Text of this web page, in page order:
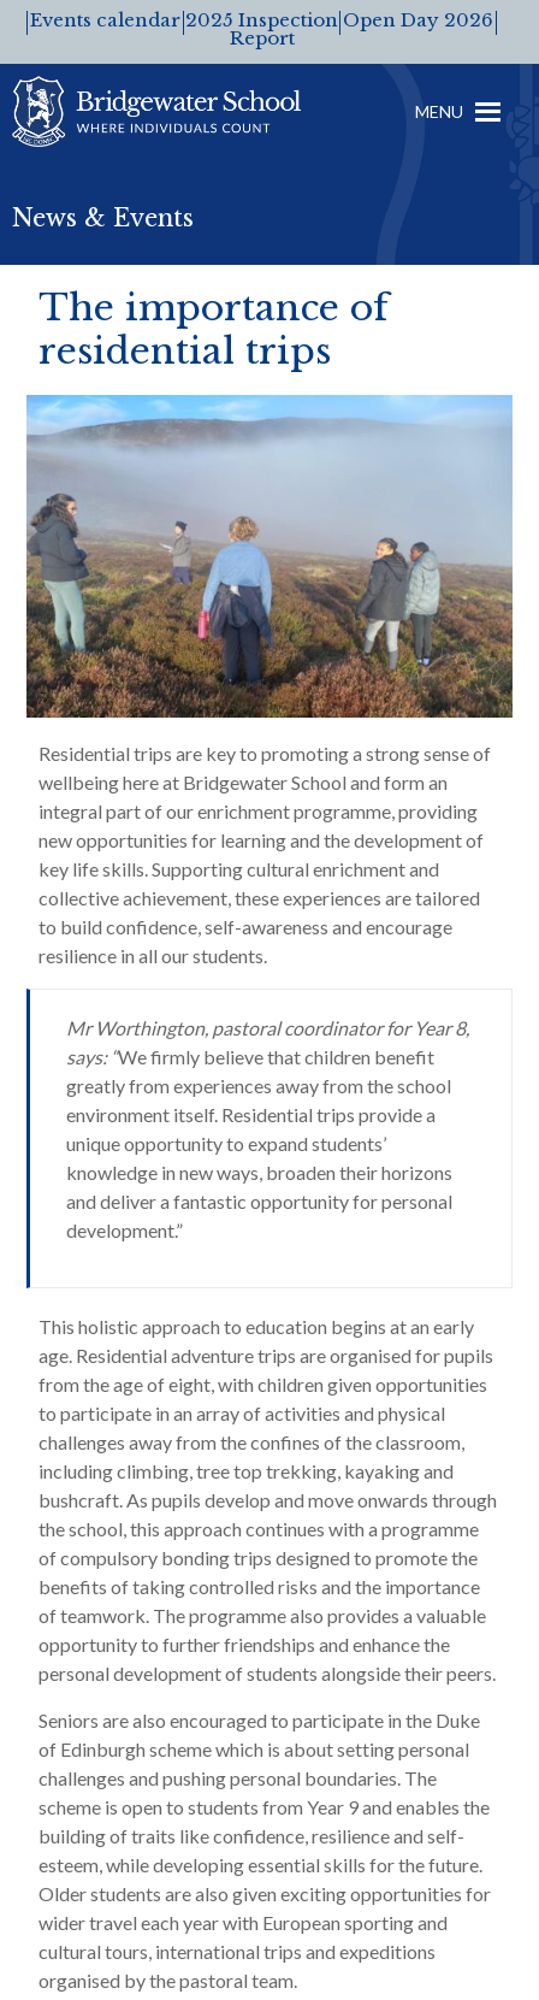
Events calendar 2025 Inspection
Report
Open Day 2026
MENU
News & Events
The importance of
residential trips
Residential trips are key to promoting a strong sense of
wellbeing here at Bridgewater School and form an
integral part of our enrichment programme, providing
new opportunities for learning and the development of
key life skills. Supporting cultural enrichment and
collective achievement, these experiences are tailored
to build confidence, self-awareness and encourage
resilience in all our students.
Mr Worthington, pastoral coordinator for Year 8,
says: “We firmly believe that children benefit
greatly from experiences away from the school
environment itself. Residential trips provide a
unique opportunity to expand students’
knowledge in new ways, broaden their horizons
and deliver a fantastic opportunity for personal
development.”
This holistic approach to education begins at an early
age. Residential adventure trips are organised for pupils
from the age of eight, with children given opportunities
to participate in an array of activities and physical
challenges away from the confines of the classroom,
including climbing, tree top trekking, kayaking and
bushcraft. As pupils develop and move onwards through
the school, this approach continues with a programme
of compulsory bonding trips designed to promote the
benefits of taking controlled risks and the importance
of teamwork. The programme also provides a valuable
opportunity to further friendships and enhance the
personal development of students alongside their peers.
Seniors are also encouraged to participate in the Duke
of Edinburgh scheme which is about setting personal
challenges and pushing personal boundaries. The
scheme is open to students from Year 9 and enables the
building of traits like confidence, resilience and self-
esteem, while developing essential skills for the future.
Older students are also given exciting opportunities for
wider travel each year with European sporting and
cultural tours, international trips and expeditions
organised by the pastoral team.